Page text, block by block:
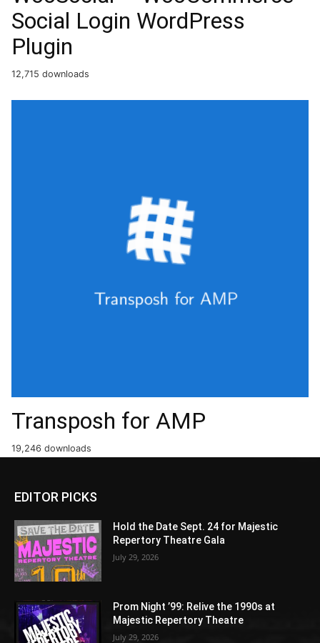
Social Login WordPress
Plugin
12,715 downloads
Transposh for AMP
19,246 downloads
EDITOR PICKS
Hold the Date Sept. 24 for Majestic
Repertory Theatre Gala
July 29, 2026
Prom Night ’99: Relive the 1990s at
Majestic Repertory Theatre
July 29, 2026